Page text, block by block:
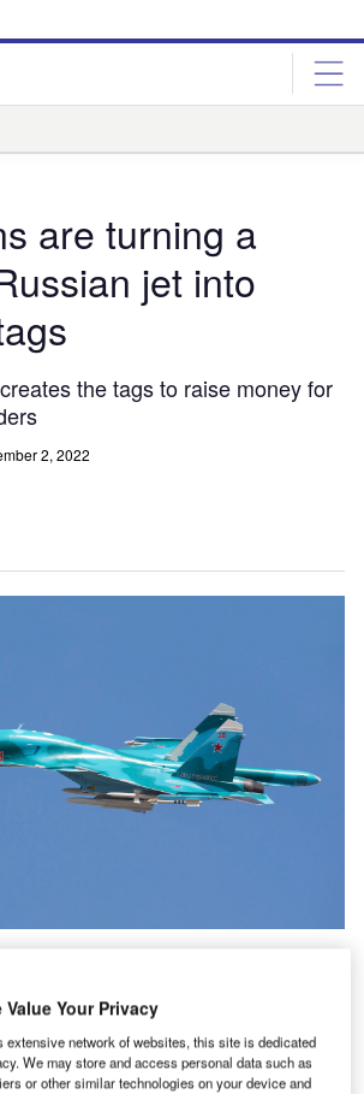
are turning a
jet into
the tags to raise money for
2, 2022
Defense Efforts
of Ukraine has caused the
crisis in Europe since the
Value Your Privacy
extensive network of websites, this site is dedicated
We may store and access personal data such as
or other similar technologies on your device and